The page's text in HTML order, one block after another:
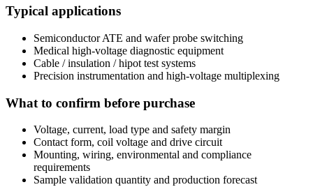
Typical applications
Semiconductor ATE and wafer probe switching
Medical high-voltage diagnostic equipment
Cable / insulation / hipot test systems
Precision instrumentation and high-voltage multiplexing
What to confirm before purchase
Voltage, current, load type and safety margin
Contact form, coil voltage and drive circuit
Mounting, wiring, environmental and compliance
requirements
Sample validation quantity and production forecast